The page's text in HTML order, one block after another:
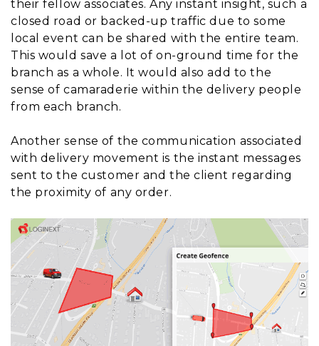
their fellow associates. Any instant insight, such a
closed road or backed-up traffic due to some
local event can be shared with the entire team.
This would save a lot of on-ground time for the
branch as a whole. It would also add to the
sense of camaraderie within the delivery people
from each branch.
Another sense of the communication associated
with delivery movement is the instant messages
sent to the customer and the client regarding
the proximity of any order.